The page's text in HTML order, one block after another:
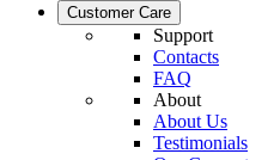
Customer Care
Support
Contacts
FAQ
About
About Us
Testimonials